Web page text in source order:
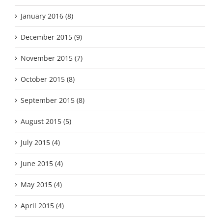
January 2016 (8)
December 2015 (9)
November 2015 (7)
October 2015 (8)
September 2015 (8)
August 2015 (5)
July 2015 (4)
June 2015 (4)
May 2015 (4)
April 2015 (4)